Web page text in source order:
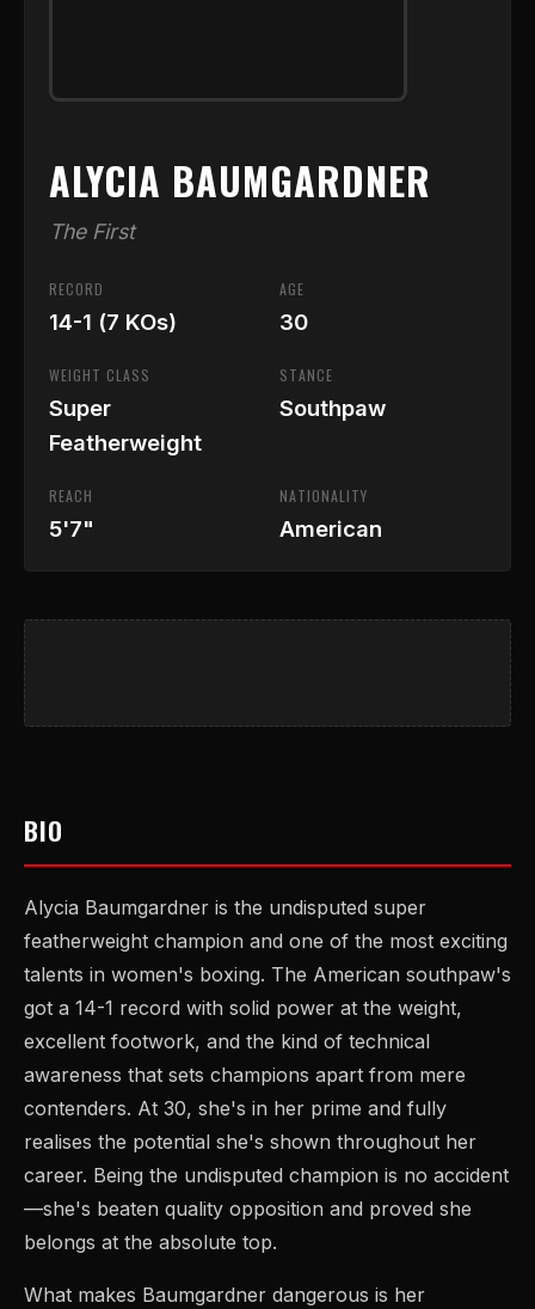
ALYCIA BAUMGARDNER
The First
RECORD
14-1 (7 KOs)
AGE
30
WEIGHT CLASS
Super
Featherweight
STANCE
Southpaw
REACH
5'7"
NATIONALITY
American
BIO
Alycia Baumgardner is the undisputed super
featherweight champion and one of the most exciting
talents in women's boxing. The American southpaw's
got a 14-1 record with solid power at the weight,
excellent footwork, and the kind of technical
awareness that sets champions apart from mere
contenders. At 30, she's in her prime and fully
realises the potential she's shown throughout her
career. Being the undisputed champion is no accident
—she's beaten quality opposition and proved she
belongs at the absolute top.
What makes Baumgardner dangerous is her